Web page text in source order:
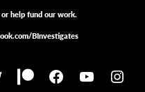
help fund our work.
BInvestigates